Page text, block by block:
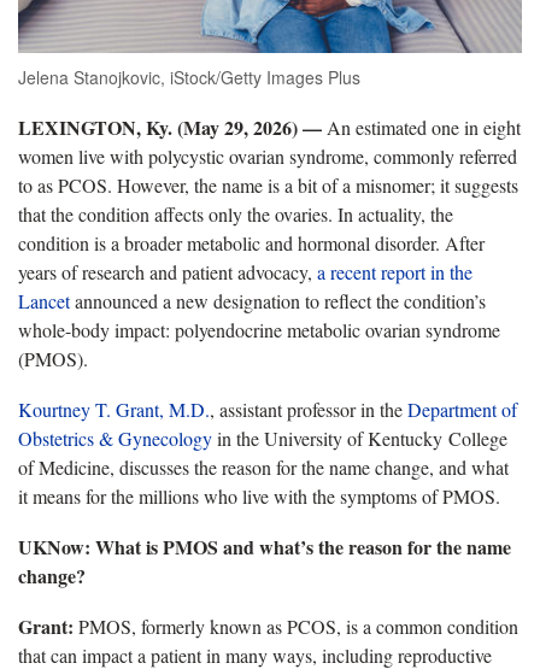
Jelena Stanojkovic, iStock/Getty Images Plus
LEXINGTON, Ky. (May 29, 2026) — An estimated one in eight
women live with polycystic ovarian syndrome, commonly referred
to as PCOS. However, the name is a bit of a misnomer; it suggests
that the condition affects only the ovaries. In actuality, the
condition is a broader metabolic and hormonal disorder. After
years of research and patient advocacy, a recent report in the
Lancetannounced a new designation to reflect the condition’s
whole-body impact: polyendocrine metabolic ovarian syndrome
(PMOS).
Kourtney T. Grant, M.D., assistant professor in theDepartment of
Obstetrics & Gynecologyin the University of Kentucky College
of Medicine, discusses the reason for the name change, and what
it means for the millions who live with the symptoms of PMOS.
UKNow: What is PMOS and what’s the reason for the name
change?
Grant: PMOS, formerly known as PCOS, is a common condition
that can impact a patient in many ways, including reproductive